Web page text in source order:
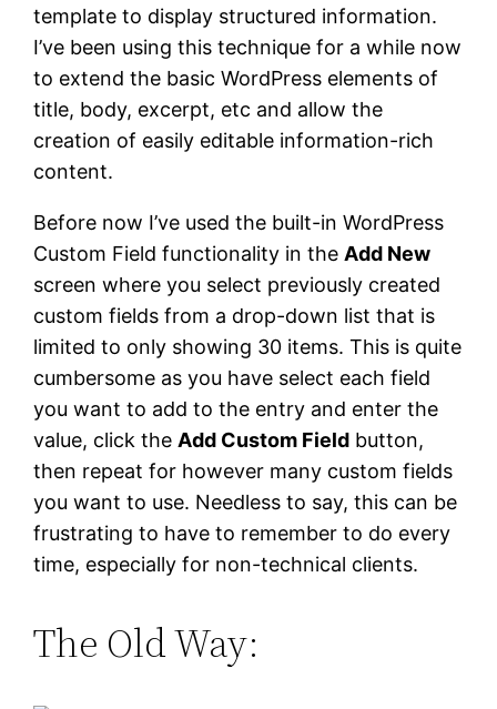
template to display structured information.
I’ve been using this technique for a while now
to extend the basic WordPress elements of
title, body, excerpt, etc and allow the
creation of easily editable information-rich
content.
Before now I’ve used the built-in WordPress
Custom Field functionality in the Add New
screen where you select previously created
custom fields from a drop-down list that is
limited to only showing 30 items. This is quite
cumbersome as you have select each field
you want to add to the entry and enter the
value, click the Add Custom Field button,
then repeat for however many custom fields
you want to use. Needless to say, this can be
frustrating to have to remember to do every
time, especially for non-technical clients.
The Old Way: